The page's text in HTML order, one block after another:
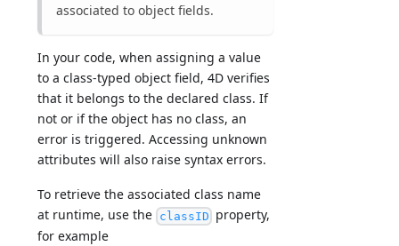
associated to object fields.
In your code, when assigning a value
to a class-typed object field, 4D verifies
that it belongs to the declared class. If
not or if the object has no class, an
error is triggered. Accessing unknown
attributes will also raise syntax errors.
To retrieve the associated class name
at runtime, use the classID property,
for example